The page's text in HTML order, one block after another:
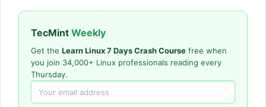
TecMint Weekly
Get the Learn Linux 7 Days Crash Course free when
you join 34,000+ Linux professionals reading every
Thursday.